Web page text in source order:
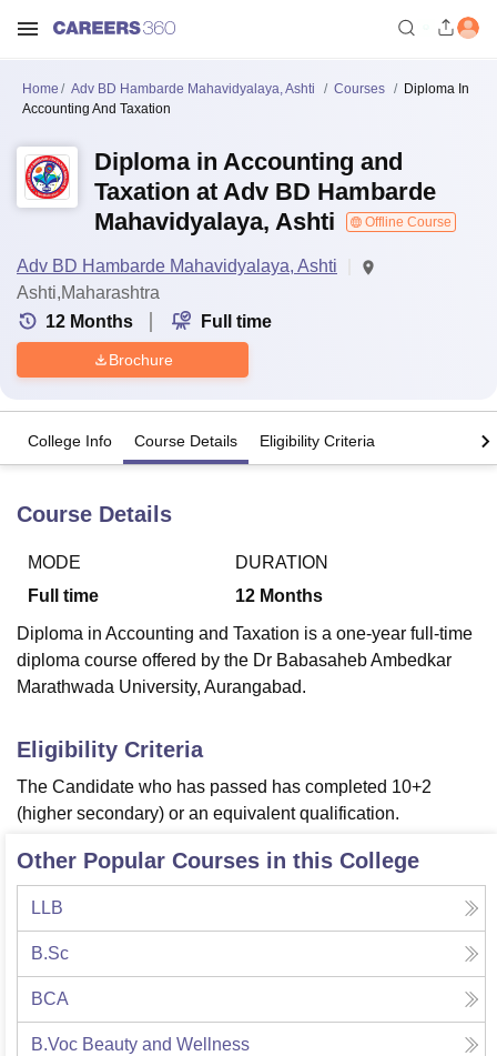
Bhopal
LucknowKMC Manipal King George Medical College Lucknow
UPES DehradunAmity University NoidaLovely Professional University
Agricultural University, Anand
of Fundamental Research, MumbaiIndian Agricultural Research
College Of Nursing, Mumbai
Christian CollegeLoyola College Crescent CollegeHITS Chennai
Centre, Kolkata
Guru Nanak Institute Of Hotel Management, Kolkata
Sciences
Competition Pharmacy Animation and Design
ReviewsAmrita Vishwa Vidyapeetham Reviews IBS Hyderabad
Home Adv BD Hambarde Mahavidyalaya, Ashti Courses
Diploma In
Accounting And Taxation
Diploma in Accounting and
Taxation at Adv BD Hambarde
Mahavidyalaya, Ashti
Offline Course
Adv BD Hambarde Mahavidyalaya, Ashti
Ashti,Maharashtra
12 Months Full time
Brochure
College Info Course Details Eligibility Criteria
Course Details
MODE
Full time
DURATION
12 Months
Diploma in Accounting and Taxation is a one-year full-time
diploma course offered by the Dr Babasaheb Ambedkar
Marathwada University, Aurangabad.
Eligibility Criteria
The Candidate who has passed has completed 10+2
(higher secondary) or an equivalent qualification.
Other Popular Courses in this College
LLB
B.Sc
BCA
B.Voc Beauty and Wellness